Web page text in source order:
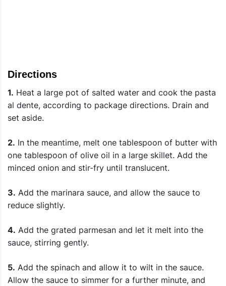
Directions
1. Heat a large pot of salted water and cook the pasta
al dente, according to package directions. Drain and
set aside.
2. In the meantime, melt one tablespoon of butter with
one tablespoon of olive oil in a large skillet. Add the
minced onion and stir-fry until translucent.
3. Add the marinara sauce, and allow the sauce to
reduce slightly.
4. Add the grated parmesan and let it melt into the
sauce, stirring gently.
5. Add the spinach and allow it to wilt in the sauce.
Allow the sauce to simmer for a further minute, and